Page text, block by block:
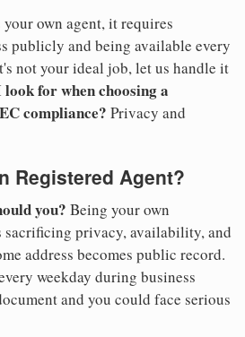
own agent, it requires
publicly and being available every
not your ideal job, let us handle it
for when choosing a
compliance? Privacy and
Registered Agent?
you? Being your own
sacrificing privacy, availability, and
address becomes public record.
weekday during business
and you could face serious